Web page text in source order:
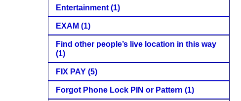
Entertainment (1)
EXAM (1)
Find other people’s live location in this way
(1)
FIX PAY (5)
Forgot Phone Lock PIN or Pattern (1)